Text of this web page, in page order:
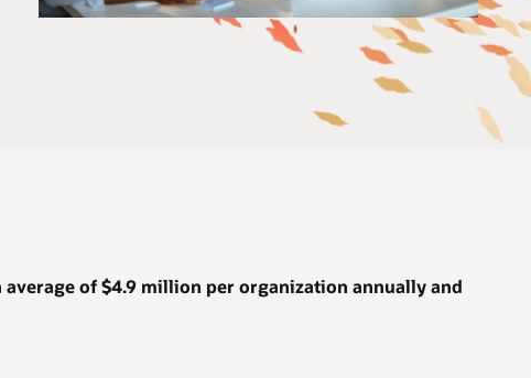
average of$4.9 million per organization annually and